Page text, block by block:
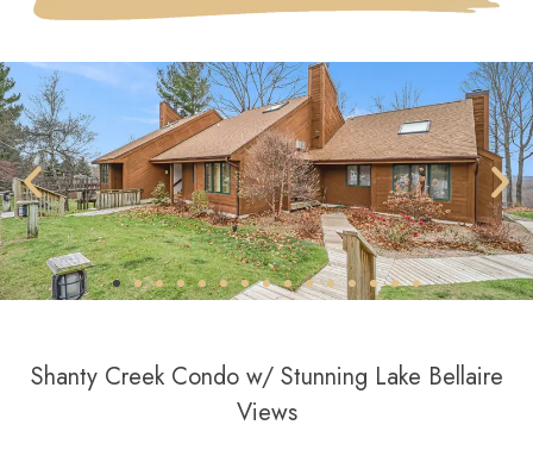
Shanty Creek Condo w/ Stunning Lake Bellaire
Views